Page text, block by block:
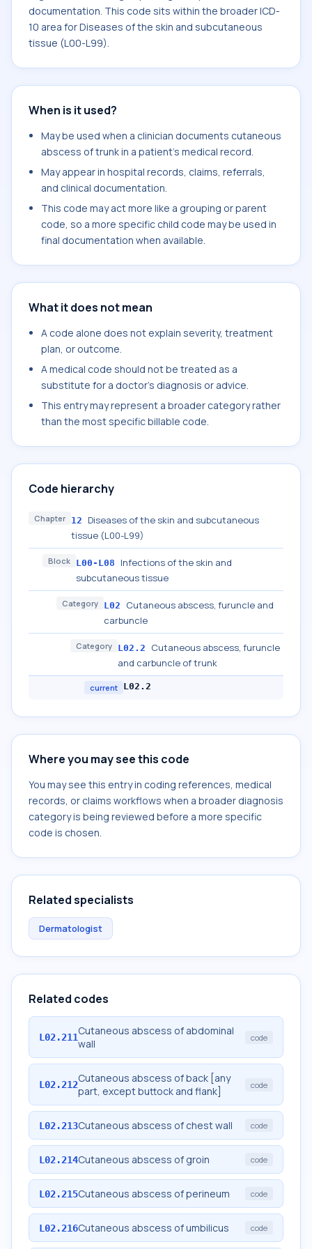
documentation. This code sits within the broader ICD-
10 area for Diseases of the skin and subcutaneous
tissue (L00-L99).
When is it used?
May be used when a clinician documents cutaneous
abscess of trunk in a patient's medical record.
May appear in hospital records, claims, referrals,
and clinical documentation.
This code may act more like a grouping or parent
code, so a more specific child code may be used in
final documentation when available.
What it does not mean
A code alone does not explain severity, treatment
plan, or outcome.
A medical code should not be treated as a
substitute for a doctor's diagnosis or advice.
This entry may represent a broader category rather
than the most specific billable code.
Code hierarchy
Chapter 12
Diseases of the skin and subcutaneous
tissue (L00-L99)
Block L00-L08
Infections of the skin and
subcutaneous tissue
Category L02
Cutaneous abscess, furuncle and
carbuncle
Category L02.2
Cutaneous abscess, furuncle
and carbuncle of trunk
current L02.2
Where you may see this code
You may see this entry in coding references, medical
records, or claims workflows when a broader diagnosis
category is being reviewed before a more specific
code is chosen.
Related specialists
Dermatologist
Related codes
L02.211Cutaneous abscess of abdominal
wall
code
L02.212Cutaneous abscess of back [any
part, except buttock and flank]
code
L02.213Cutaneous abscess of chest wall code
L02.214Cutaneous abscess of groin code
L02.215Cutaneous abscess of perineum code
L02.216Cutaneous abscess of umbilicus code